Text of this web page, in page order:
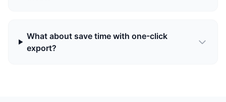
What about save time with one-click
export?